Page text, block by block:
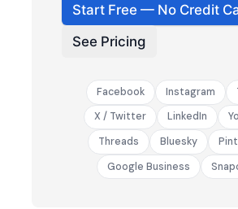
Start Free — No Credit
See Pricing
Facebook Instagram
X / Twitter
LinkedIn
Threads
Bluesky
Google Business